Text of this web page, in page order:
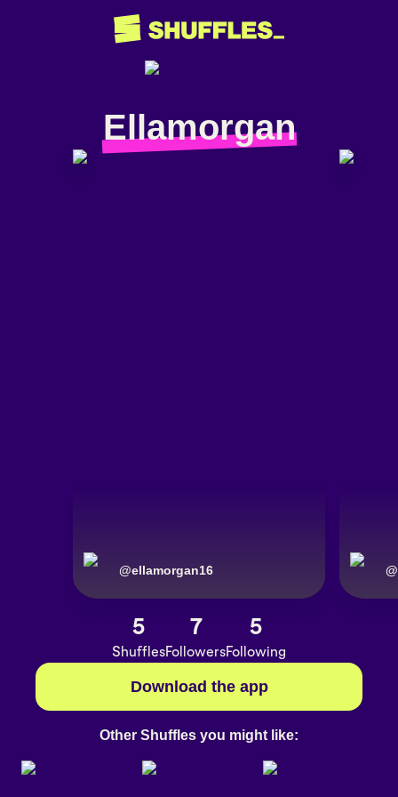
Ellamorgan
@ellamorgan16 @
5
Shuffles
7
Followers
5
Following
Download the app
Other Shuffles you might like: